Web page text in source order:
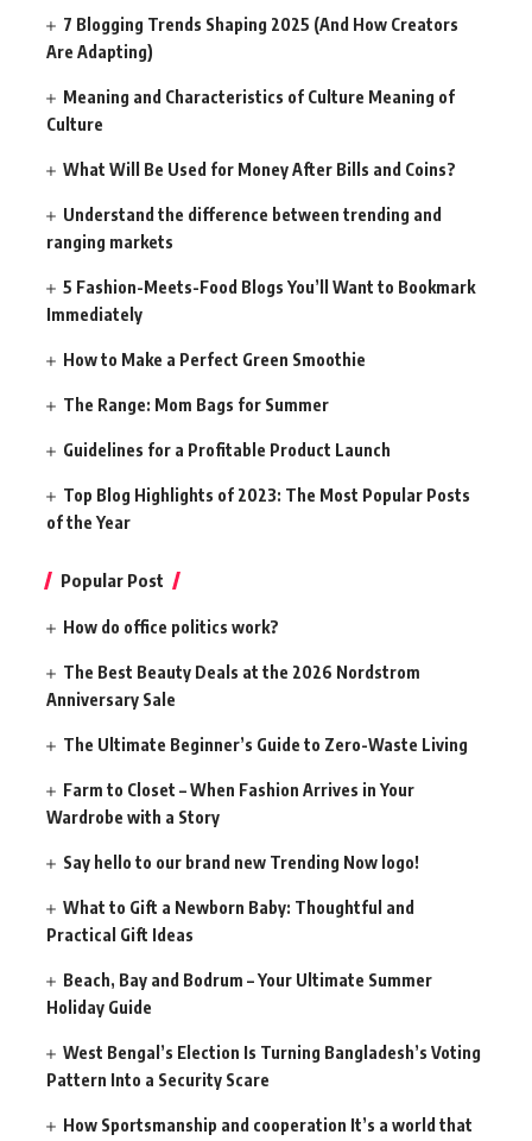
7 Blogging Trends Shaping 2025 (And How Creators
Are Adapting)
Meaning and Characteristics of Culture Meaning of
Culture
What Will Be Used for Money After Bills and Coins?
Understand the difference between trending and
ranging markets
5 Fashion-Meets-Food Blogs You’ll Want to Bookmark
Immediately
How to Make a Perfect Green Smoothie
The Range: Mom Bags for Summer
Guidelines for a Profitable Product Launch
Top Blog Highlights of 2023: The Most Popular Posts
of the Year
Popular Post
How do office politics work?
The Best Beauty Deals at the 2026 Nordstrom
Anniversary Sale
The Ultimate Beginner’s Guide to Zero-Waste Living
Farm to Closet – When Fashion Arrives in Your
Wardrobe with a Story
Say hello to our brand new Trending Now logo!
What to Gift a Newborn Baby: Thoughtful and
Practical Gift Ideas
Beach, Bay and Bodrum – Your Ultimate Summer
Holiday Guide
West Bengal’s Election Is Turning Bangladesh’s Voting
Pattern Into a Security Scare
How Sportsmanship and cooperation It’s a world that